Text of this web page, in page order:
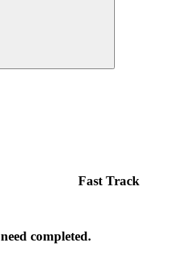
Fast Track
completed.